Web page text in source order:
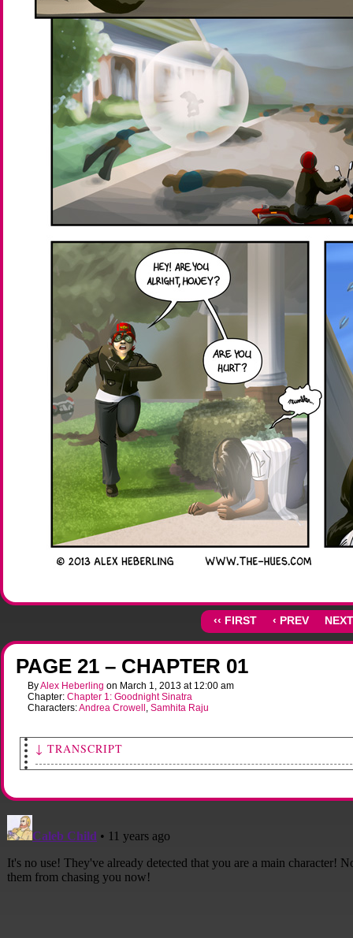
‹‹ FIRST ‹ PREV
PAGE 21 – CHAPTER 01
ByAlex Heberling on March 1, 2013 at 12:00 am
Chapter: Chapter 1: Goodnight Sinatra
Characters:Andrea Crowell , Samhita Raju
↓ TRANSCRIPT
[Andy's motorcycle screeches to a stop as she surveys the damage to Sami's street.
to ungulf only her person. A big cloud of smoky dust is encroaching onto the street
[Andy runs over to Sami, who has fallen to her hands and knees.]</i>